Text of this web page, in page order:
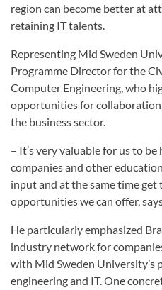
region can become better at
retaining IT talents.
Representing Mid Sweden
Programme Director for the
Computer Engineering, who
opportunities for
the business sector.
– It’s very valuable for us to
companies and other
input and at the same time get
opportunities we can offer,
He particularly emphasized
industry network for
with Mid Sweden University’s
engineering and IT. One